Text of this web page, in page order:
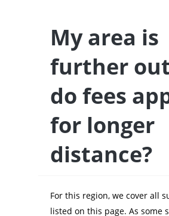
My area is
further
do fees
for longer
distance?
For this region, we cover all
listed on this page. As some